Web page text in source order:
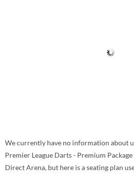
We currently have no information about
Premier League Darts - Premium
Direct Arena, but here is a seating plan